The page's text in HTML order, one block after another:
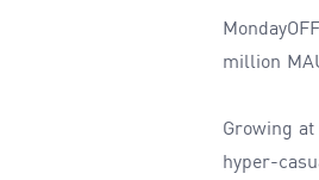
million
Growing at
hyper-